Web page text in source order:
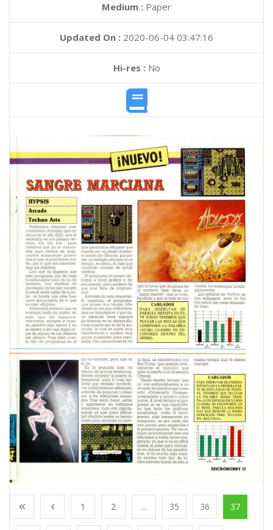
Medium : Paper
Updated On : 2020-06-04 03:47:16
Hi-res :No
1 2 ... 35 36 37